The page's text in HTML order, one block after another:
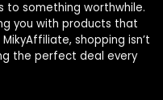
to something worthwhile.
you with products that
shopping isn’t
the perfect deal every